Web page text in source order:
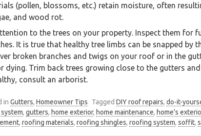
We are an exterior finishing company
(pollen, blossoms, etc.) retain moisture, often
and wood rot.
to the trees on your property. Inspect them for
It is true that healthy tree limbs can be snapped by
broken branches and twigs on your roof or in the
dying. Trim back trees growing close to the gutters
consult an arborist.
in Gutters, Homeowner Tips Tagged DIY roof repairs, do-it-
, gutters, home exterior, home maintenance, home’s
, roofing materials, roofing shingles, roofing system, soffit,